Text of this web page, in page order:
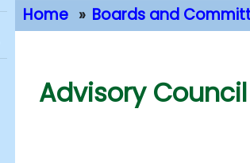
Home Boards and
Advisory